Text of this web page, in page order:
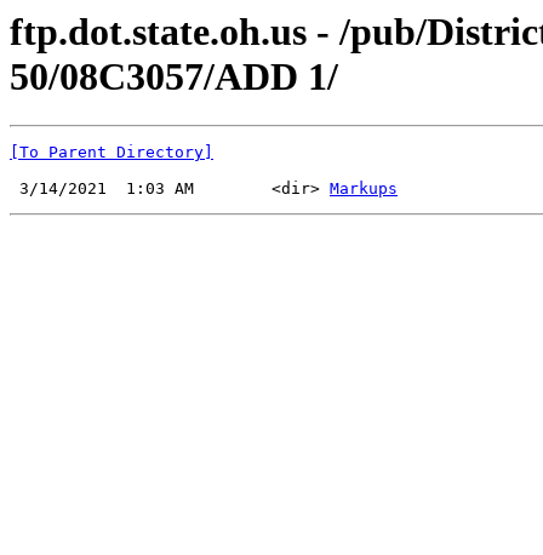
ftp.dot.state.oh.us - /pub/
50/08C3057/ADD 1/
[To Parent Directory]
3/14/2021  1:03 AM        <dir> Markups